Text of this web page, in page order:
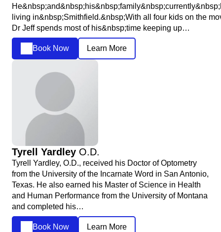
living in&nbsp;Smithfield.&nbsp;With all four kids on the
Dr Jeff spends most of his&nbsp;time keeping up…
Book Now Learn More
Tyrell Yardley O.D.
Tyrell Yardley, O.D., received his Doctor of Optometry
from the University of the Incarnate Word in San Antonio,
Texas. He also earned his Master of Science in Health
and Human Performance from the University of Montana
and completed his…
Book Now Learn More